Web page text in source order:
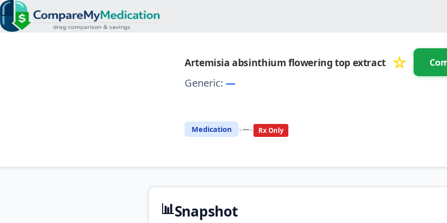
Artemisia absinthium flowering top extract ☆
Generic:—
Medication •—• Rx Only
📊Snapshot